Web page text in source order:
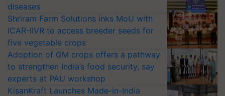
diseases
Shriram Farm Solutions inks MoU with
ICAR-IIVR to access breeder seeds for
five vegetable crops
Adoption of GM crops offers a pathway
to strengthen India’s food security, say
experts at PAU workshop
KisanKraft Launches Made-in-India